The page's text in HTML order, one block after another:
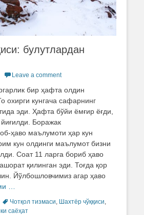
булутлардан
Leave a comment
бир ҳафта олдин
охирги кунгача сафарнинг
эди. Ҳафта бўйи ёмғир ёғди,
Боражак
ҳаво маълумоти ҳар кун
кун олдинги маълумот бизни
Соат 11 ларга бориб ҳаво
қилинган эди. Тоғда қор
Йўлбошловчимиз агар ҳаво
…
TagsЧотқол тизмаси Шахтёр чўққиси
саёҳат